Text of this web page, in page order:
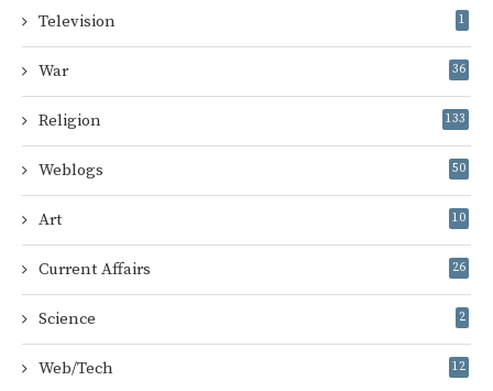
Television 1
War 36
Religion 133
Weblogs 50
Art 10
Current Affairs 26
Science 2
Web/Tech 12